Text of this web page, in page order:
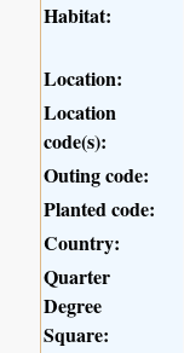
Habitat:
Location:
Location
code(s):
Outing code:
Planted code:
Country:
Quarter
Degree
Square: